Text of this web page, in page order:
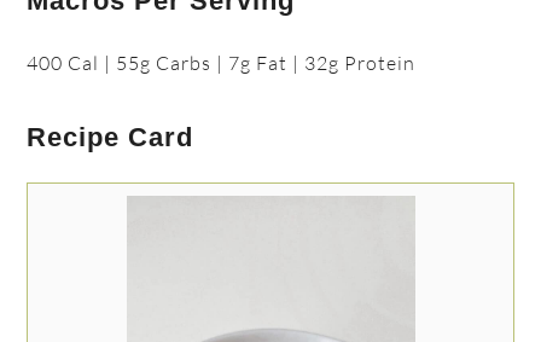
400 Cal | 55g Carbs | 7g Fat | 32g Protein
Recipe Card